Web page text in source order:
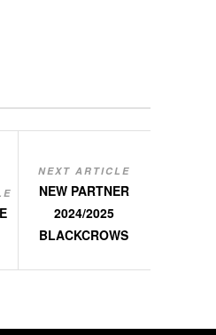
NEXT ARTICLE
NEW PARTNER
2024/2025
BLACKCROWS